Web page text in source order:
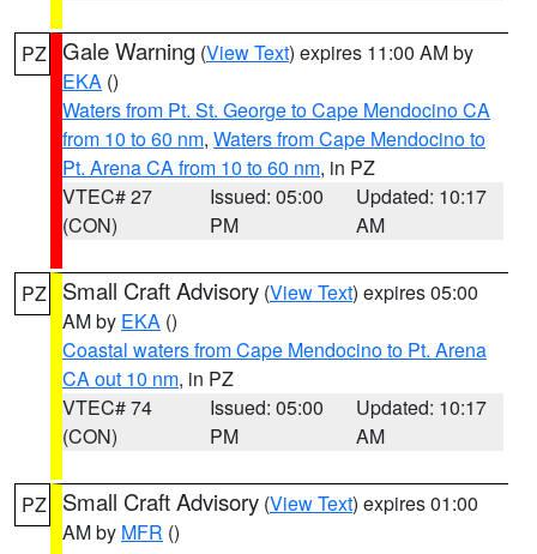
PZ Gale Warning (View Text) expires 11:00 AM by
EKA ()
Waters from Pt. St. George to Cape Mendocino CA
from 10 to 60 nm, Waters from Cape Mendocino to
Pt. Arena CA from 10 to 60 nm, in PZ
VTEC# 27
(CON)
Issued: 05:00
PM
Updated: 10:17
AM
PZ Small Craft Advisory (View Text) expires 05:00
AM by EKA ()
Coastal waters from Cape Mendocino to Pt. Arena
CA out 10 nm, in PZ
VTEC# 74
(CON)
Issued: 05:00
PM
Updated: 10:17
AM
PZ Small Craft Advisory (View Text) expires 01:00
AM by MFR ()